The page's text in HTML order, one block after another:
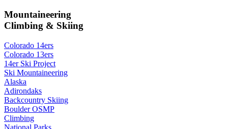
Mountaineering
Climbing & Skiing
Colorado 14ers
Colorado 13ers
14er Ski Project
Ski Mountaineering
Alaska
Adirondaks
Backcountry Skiing
Boulder OSMP
Climbing
National Parks